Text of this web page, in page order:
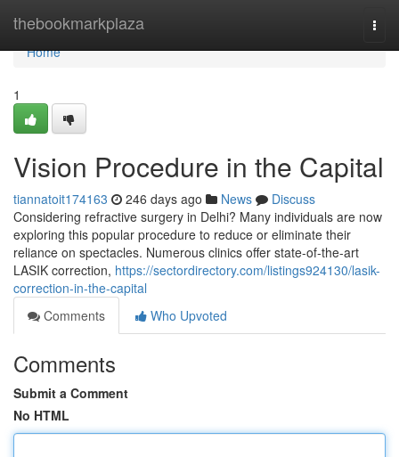
thebookmarkplaza
Home
Home
1
Vision Procedure in the Capital
tiannatoit174163 246 days ago News
Discuss
Considering refractive surgery in Delhi? Many individuals are now
exploring this popular procedure to reduce or eliminate their
reliance on spectacles. Numerous clinics offer state-of-the-art
LASIK correction, https://sectordirectory.com/listings924130/lasik-
correction-in-the-capital
Comments
Who Upvoted
Comments
Submit a Comment
No HTML